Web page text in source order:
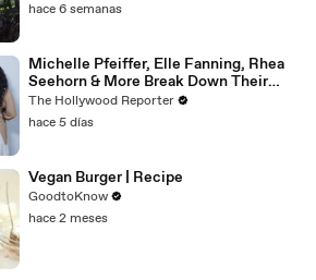
hace 6 semanas
Michelle Pfeiffer, Elle Fanning, Rhea
Seehorn & More Break Down Their
Emmy-Nominated Performances |
THR Video
The Hollywood Reporter
hace 5 días
Vegan Burger | Recipe
GoodtoKnow
hace 2 meses